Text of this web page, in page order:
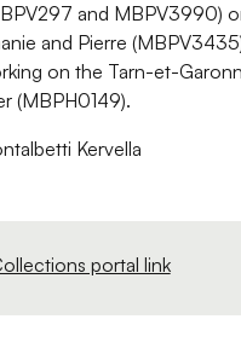
and MBPV3990)
and Pierre
on the Tarn-et-
(MBPH0149).
Kervella
portal link